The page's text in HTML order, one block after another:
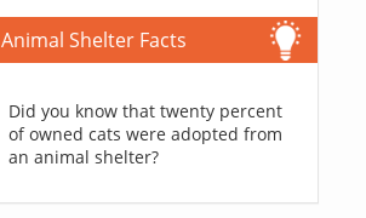
Animal Shelter Facts
Did you know that twenty percent
of owned cats were adopted from
an animal shelter?